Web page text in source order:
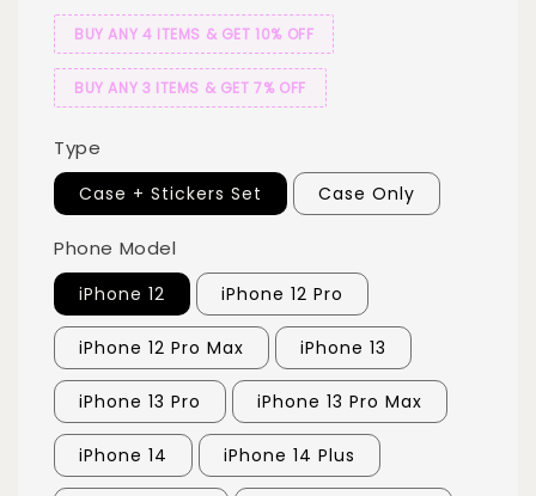
BUY ANY 4 ITEMS & GET 10% OFF
BUY ANY 3 ITEMS & GET 7% OFF
Type
Case + Stickers Set Case Only
Phone Model
iPhone 12 iPhone 12 Pro
iPhone 12 Pro Max iPhone 13
iPhone 13 Pro iPhone 13 Pro Max
iPhone 14 iPhone 14 Plus